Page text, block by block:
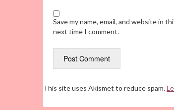
Save my name, email, and website in
next time I comment.
This site uses Akismet to reduce spam.